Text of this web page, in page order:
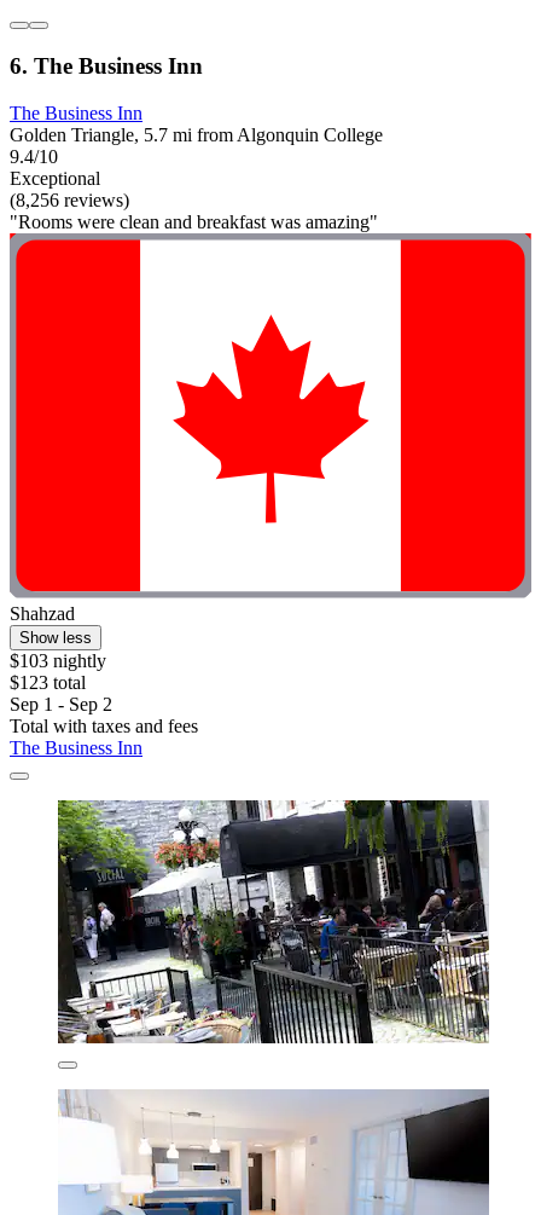
6. The Business Inn
The Business Inn
Golden Triangle, 5.7 mi from Algonquin College
9.4/10
Exceptional
(8,256 reviews)
"Rooms were clean and breakfast was amazing"
Shahzad
Show less
$103 nightly
$123 total
Sep 1 - Sep 2
Total with taxes and fees
The Business Inn